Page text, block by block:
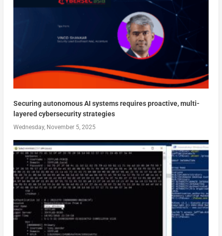
Securing autonomous AI systems requires proactive, multi-
layered cybersecurity strategies
Wednesday, November 5, 2025